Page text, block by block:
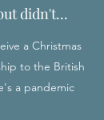
didn't...
a Christmas
to the British
a pandemic